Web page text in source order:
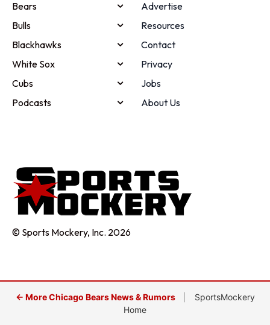
Bears
Bulls
Blackhawks
White Sox
Cubs
Podcasts
Advertise
Resources
Contact
Privacy
Jobs
About Us
© Sports Mockery, Inc. 2026
← More Chicago Bears News & Rumors
SportsMockery
Home